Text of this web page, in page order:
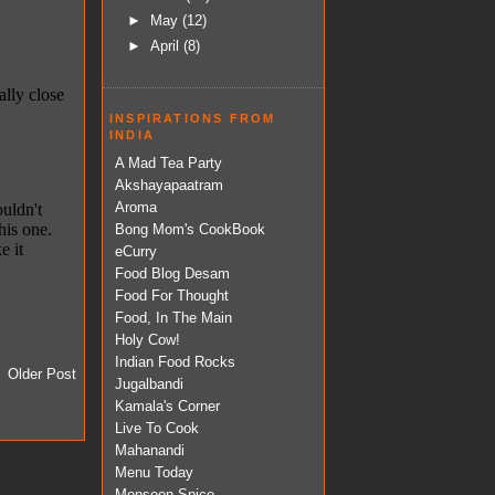
Older Post
►
May (12)
► April (8)
INSPIRATIONS FROM
INDIA
A Mad Tea Party
Akshayapaatram
Aroma
Bong Mom's CookBook
eCurry
Food Blog Desam
Food For Thought
Food, In The Main
Holy Cow!
Indian Food Rocks
Jugalbandi
Kamala's Corner
Live To Cook
Mahanandi
Menu Today